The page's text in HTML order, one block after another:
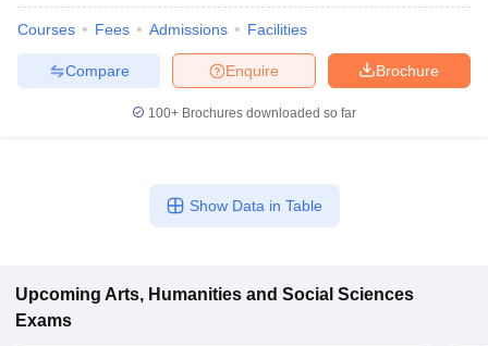
Courses Fees Admissions Facilities
Brochure
Enquire
Compare
100+ Brochures downloaded so far
Show Data in Table
Upcoming Arts, Humanities and Social Sciences
Exams